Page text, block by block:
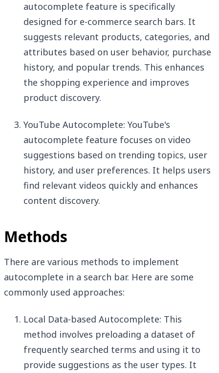
autocomplete feature is specifically
designed for e-commerce search bars. It
suggests relevant products, categories, and
attributes based on user behavior, purchase
history, and popular trends. This enhances
the shopping experience and improves
product discovery.
YouTube Autocomplete: YouTube's
autocomplete feature focuses on video
suggestions based on trending topics, user
history, and user preferences. It helps users
find relevant videos quickly and enhances
content discovery.
Methods
There are various methods to implement
autocomplete in a search bar. Here are some
commonly used approaches:
Local Data-based Autocomplete: This
method involves preloading a dataset of
frequently searched terms and using it to
provide suggestions as the user types. It